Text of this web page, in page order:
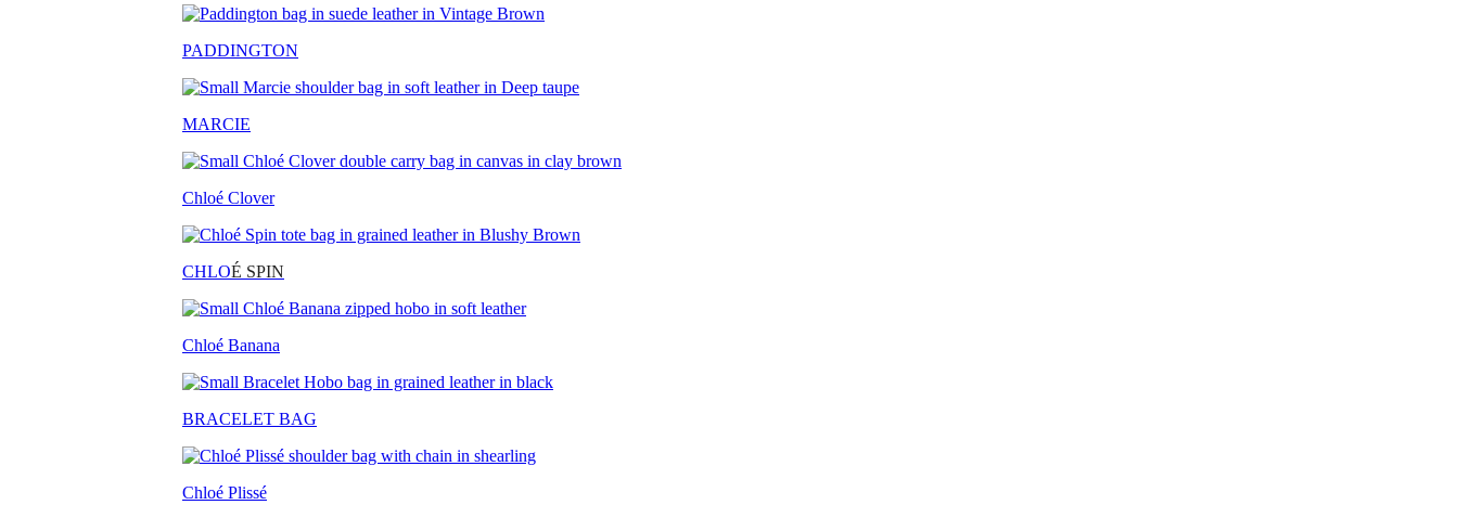
PADDINGTON
MARCIE
Chloé Clover
CHLOÉ SPIN
Chloé Banana
BRACELET BAG
Chloé Plissé